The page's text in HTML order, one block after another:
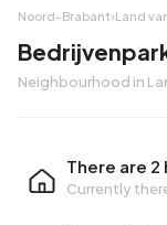
Noord-Brabant›Land
Neighbourhood in
There are
Currently